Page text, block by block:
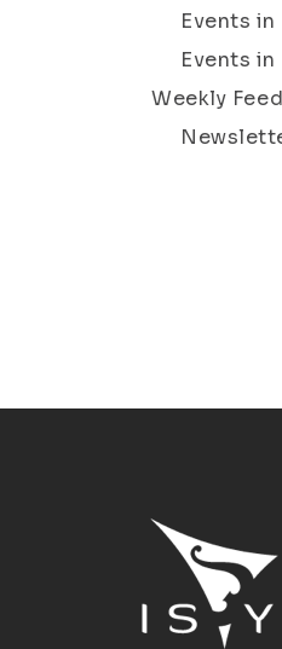
Events
Events
Weekly Feed